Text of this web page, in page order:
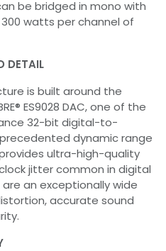
be bridged in mono with
watts per channel of
DETAIL
is built around the
ES9028 DAC, one of the
32-bit digital-to-
dynamic range
ultra-high-quality
jitter common in digital
an exceptionally wide
accurate sound